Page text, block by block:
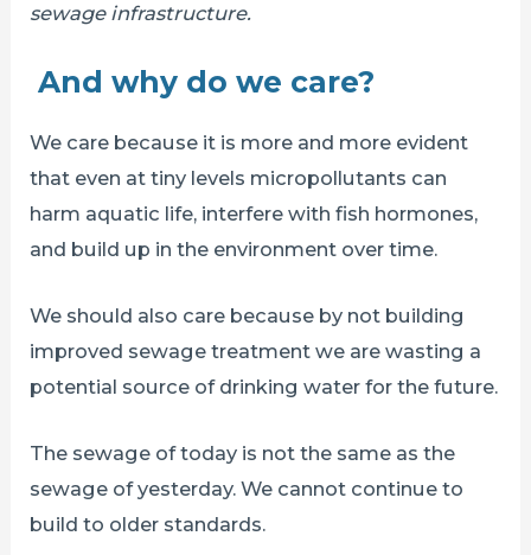
sewage infrastructure.
And why do we care?
We care because it is more and more evident
that even at tiny levels micropollutants can
harm aquatic life, interfere with fish hormones,
and build up in the environment over time.
We should also care because by not building
improved sewage treatment we are wasting a
potential source of drinking water for the future.
The sewage of today is not the same as the
sewage of yesterday. We cannot continue to
build to older standards.